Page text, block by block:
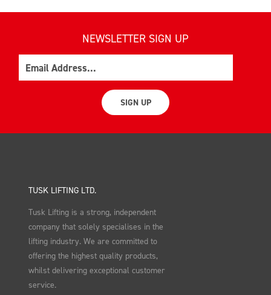
NEWSLETTER SIGN UP
SIGN UP
TUSK LIFTING LTD.
Tusk Lifting is a strong, independent
company that solely specialises in the
lifting industry. We are committed to
offering the highest quality products,
whilst delivering exceptional customer
service.